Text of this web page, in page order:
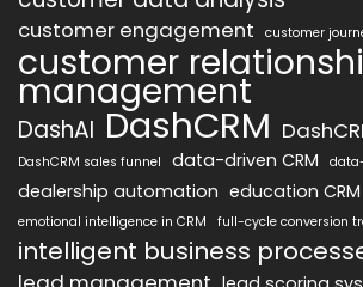
customer engagement customer
customer
management
DashAI DashCRM
DashCRM sales funnel data-driven CRM
dealership automation education CRM
emotional intelligence in CRM full-cycle conversion
intelligent business